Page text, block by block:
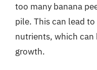
too many banana
pile. This can lead
nutrients, which
growth.